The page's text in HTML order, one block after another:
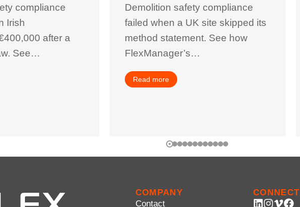
compliance
Irish
after a
See…
Demolition safety compliance
failed when a UK site skipped its
method statement. See how
FlexManager’s…
Read more
COMPANY
Contact
CONNECT